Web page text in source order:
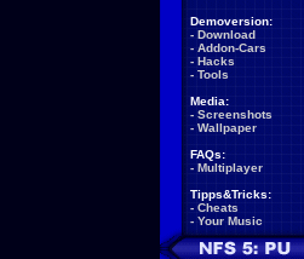
Demoversion:
- Download
- Addon-Cars
- Hacks
- Tools
Media:
- Screenshots
- Wallpaper
FAQs:
- Multiplayer
Tipps&Tricks:
- Cheats
- Your Music